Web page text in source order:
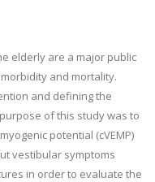
elderly are a major public
and mortality.
and defining the
of this study was to
potential (cVEMP)
vestibular symptoms
in order to evaluate the